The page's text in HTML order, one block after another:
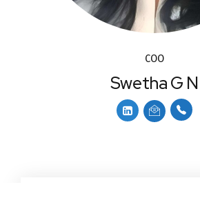
COO
Swetha G N